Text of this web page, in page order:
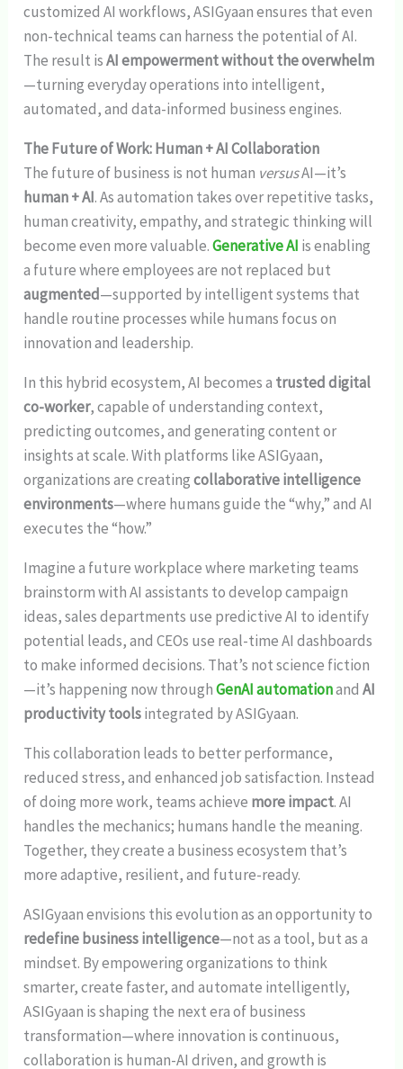
customized AI workflows, ASIGyaan ensures that even
non-technical teams can harness the potential of AI.
The result isAI empowerment without the overwhelm
—turning everyday operations into intelligent,
automated, and data-informed business engines.
The Future of Work: Human + AI Collaboration
The future of business is not human versusAI—it’s
human + AI. As automation takes over repetitive tasks,
human creativity, empathy, and strategic thinking will
become even more valuable.Generative AI is enabling
a future where employees are not replaced but
augmented—supported by intelligent systems that
handle routine processes while humans focus on
innovation and leadership.
In this hybrid ecosystem, AI becomes a trusted digital
co-worker, capable of understanding context,
predicting outcomes, and generating content or
insights at scale. With platforms like ASIGyaan,
organizations are creatingcollaborative intelligence
environments—where humans guide the “why,” and AI
executes the “how.”
Imagine a future workplace where marketing teams
brainstorm with AI assistants to develop campaign
ideas, sales departments use predictive AI to identify
potential leads, and CEOs use real-time AI dashboards
to make informed decisions. That’s not science fiction
—it’s happening now throughGenAI automationandAI
productivity toolsintegrated by ASIGyaan.
This collaboration leads to better performance,
reduced stress, and enhanced job satisfaction. Instead
of doing more work, teams achieve more impact. AI
handles the mechanics; humans handle the meaning.
Together, they create a business ecosystem that’s
more adaptive, resilient, and future-ready.
ASIGyaan envisions this evolution as an opportunity to
redefine business intelligence—not as a tool, but as a
mindset. By empowering organizations to think
smarter, create faster, and automate intelligently,
ASIGyaan is shaping the next era of business
transformation—where innovation is continuous,
collaboration is human-AI driven, and growth is